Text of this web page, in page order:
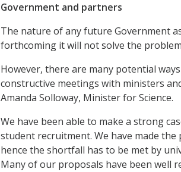
Government and partners
The nature of any future Government
forthcoming it will not solve the
However, there are many potential
constructive meetings with ministers
Amanda Solloway, Minister for Science.
We have been able to make a strong
student recruitment. We have made
hence the shortfall has to be met by
Many of our proposals have been well